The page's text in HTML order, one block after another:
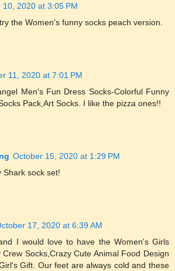
10, 2020 at 3:05 PM
the Women's funny socks peach version.
11, 2020 at 7:01 PM
Men's Fun Dress Socks-Colorful Funny
Pack,Art Socks. I like the pizza ones!!
October 15, 2020 at 1:29 PM
Shark sock set!
17, 2020 at 6:39 AM
I would love to have the Women's Girls
Crew Socks,Crazy Cute Animal Food Design
Gift. Our feet are always cold and these